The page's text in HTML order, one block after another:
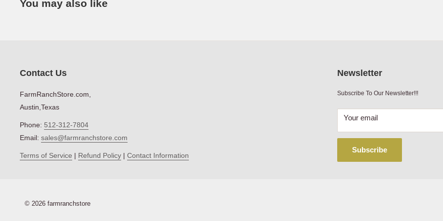
You may also like
Contact Us
FarmRanchStore.com,
Austin,Texas
Phone: 512-312-7804
Email: sales@farmranchstore.com
Terms of Service | Refund Policy | Contact Information
Newsletter
Subscribe To Our Newsletter!!!
Your email
Subscribe
© 2026 farmranchstore